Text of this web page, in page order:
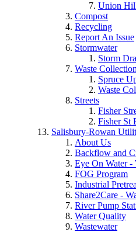
Union
Compost
Recycling
Report An Issue
Stormwater
Storm
Waste Collection
Spruce
Waste
Streets
Fisher
Fisher St
Salisbury-Rowan
About Us
Backflow and
Eye On Water -
FOG Program
Industrial
Share2Care -
River Pump
Water Quality
Wastewater